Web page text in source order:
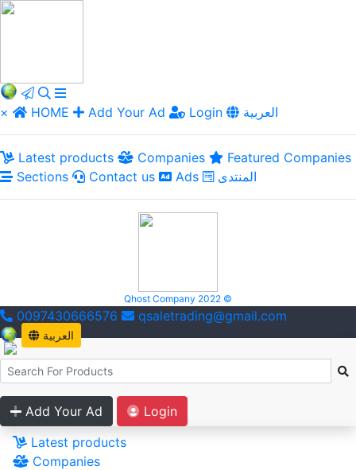
× HOME Add Your Ad Login العربية
Latest products Companies
Featured Companies
Sections
Contact us Ads المنتدى
Qhost Company 2022 ©
0097430666576 qsaletrading@gmail.com
العربية
Add Your Ad
Login
Latest products
Companies